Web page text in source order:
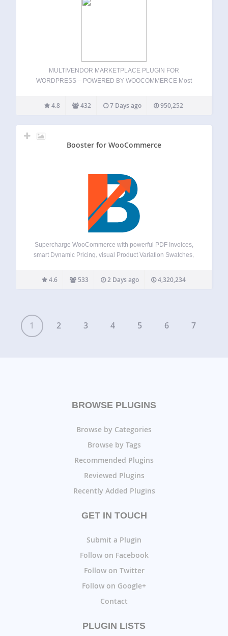
MULTIVENDOR MARKETPLACE PLUGIN FOR
WORDPRESS – POWERED BY WOOCOMMERCE Most
multivendor marketplace in minutes-no code required.
MultiVendorX is a flexible and powerful WooCommerce
4.8 432 7 Days ago 950,252
Booster for WooCommerce
Supercharge WooCommerce with powerful PDF Invoices,
smart Dynamic Pricing, visual Product Variation Swatches,
Editor, versatile Product Addons, and over 100+ more
essential tools – all in one plugin! Booster offers a
4.6 533 2 Days ago 4,320,234
1 2 3 4 5 6 7
BROWSE PLUGINS
Browse by Categories
Browse by Tags
Recommended Plugins
Reviewed Plugins
Recently Added Plugins
GET IN TOUCH
Submit a Plugin
Follow on Facebook
Follow on Twitter
Follow on Google+
Contact
PLUGIN LISTS